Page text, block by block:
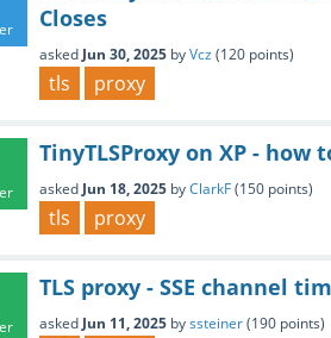
Closes
asked Jun 30, 2025 byVcz (120 points)
tls proxy
TinyTLSProxy on XP - how
asked Jun 18, 2025 byClarkF(150 points)
tls proxy
TLS proxy - SSE channel
asked Jun 11, 2025 byssteiner(190 points)